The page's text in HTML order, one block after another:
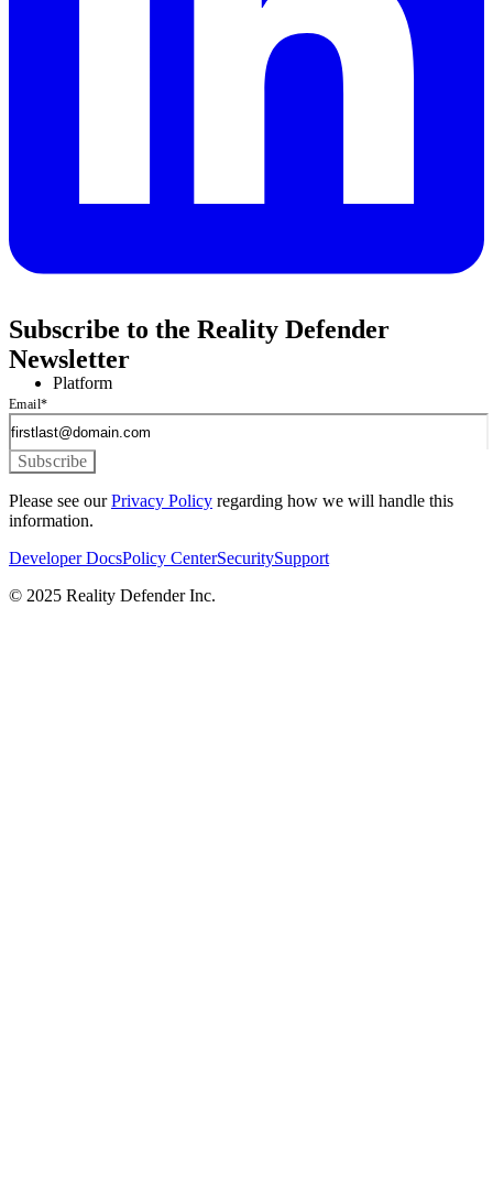
Platform
Subscribe to the Reality Defender
Newsletter
Email*
Please see our Privacy Policy regarding how we will handle this
information.
Developer DocsPolicy CenterSecuritySupport
© 2025 Reality Defender Inc.